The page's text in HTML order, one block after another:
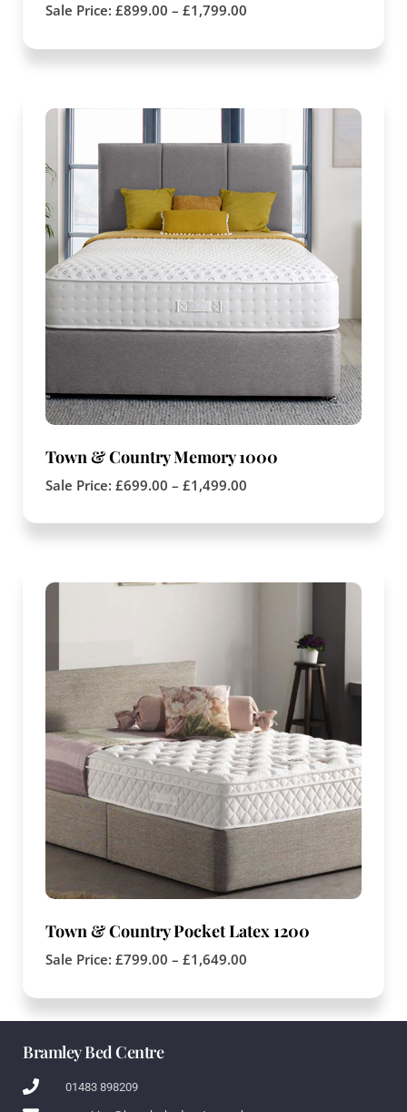
Sale Price: £899.00 – £1,799.00
Town & Country Memory 1000
Sale Price: £699.00 – £1,499.00
Town & Country Pocket Latex 1200
Sale Price: £799.00 – £1,649.00
Bramley Bed Centre
01483 898209